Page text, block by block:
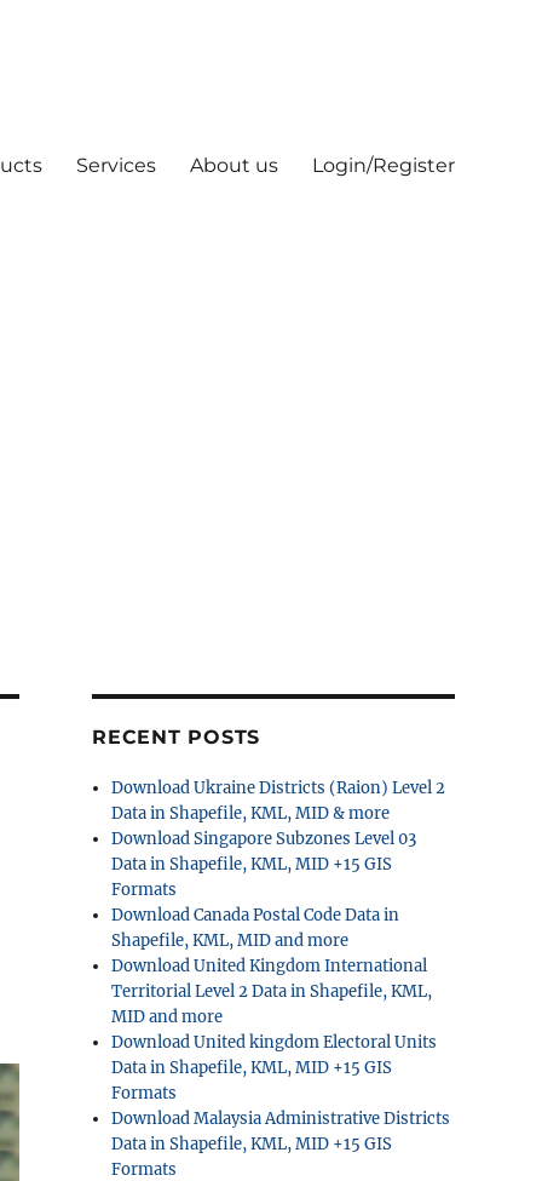
Services About us Login/Register
RECENT POSTS
Download Ukraine Districts (Raion) Level 2
Data in Shapefile, KML, MID & more
Download Singapore Subzones Level 03
Data in Shapefile, KML, MID +15 GIS
Formats
Download Canada Postal Code Data in
Shapefile, KML, MID and more
Download United Kingdom International
Territorial Level 2 Data in Shapefile, KML,
MID and more
Download United kingdom Electoral Units
Data in Shapefile, KML, MID +15 GIS
Formats
Download Malaysia Administrative Districts
Data in Shapefile, KML, MID +15 GIS
Formats